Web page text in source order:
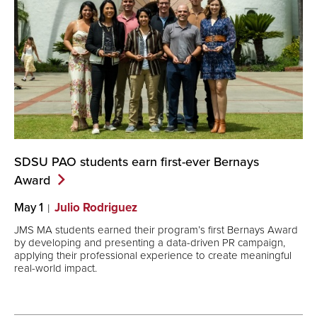
SDSU PAO students earn first-ever Bernays
Award
May 1 Julio Rodriguez
JMS MA students earned their program’s first Bernays Award
by developing and presenting a data-driven PR campaign,
applying their professional experience to create meaningful
real-world impact.